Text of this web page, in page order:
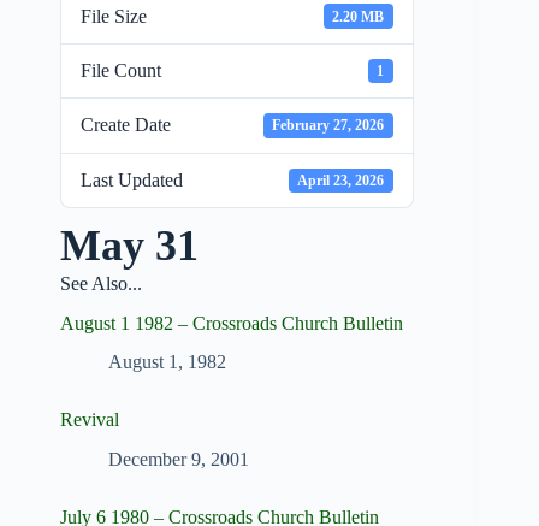
File Size 2.20 MB
File Count 1
Create Date February 27, 2026
Last Updated April 23, 2026
May 31
See Also...
August 1 1982 – Crossroads Church Bulletin
August 1, 1982
Revival
December 9, 2001
July 6 1980 – Crossroads Church Bulletin